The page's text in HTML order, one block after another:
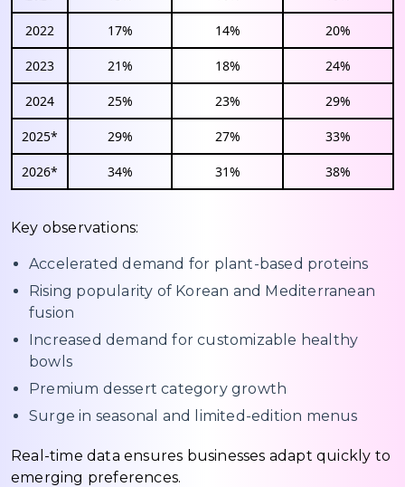
2022 17% 14% 20%
2023 21% 18% 24%
2024 25% 23% 29%
2025* 29% 27% 33%
2026* 34% 31% 38%
Key observations:
Accelerated demand for plant-based proteins
Rising popularity of Korean and Mediterranean
fusion
Increased demand for customizable healthy
bowls
Premium dessert category growth
Surge in seasonal and limited-edition menus
Real-time data ensures businesses adapt quickly to
emerging preferences.